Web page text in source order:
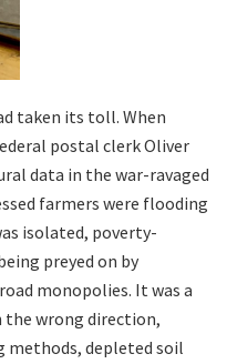
taken its toll. When
postal clerk Oliver
data in the war-ravaged
farmers were flooding
isolated, poverty-
preyed on by
monopolies. It was a
the wrong direction,
methods, depleted soil